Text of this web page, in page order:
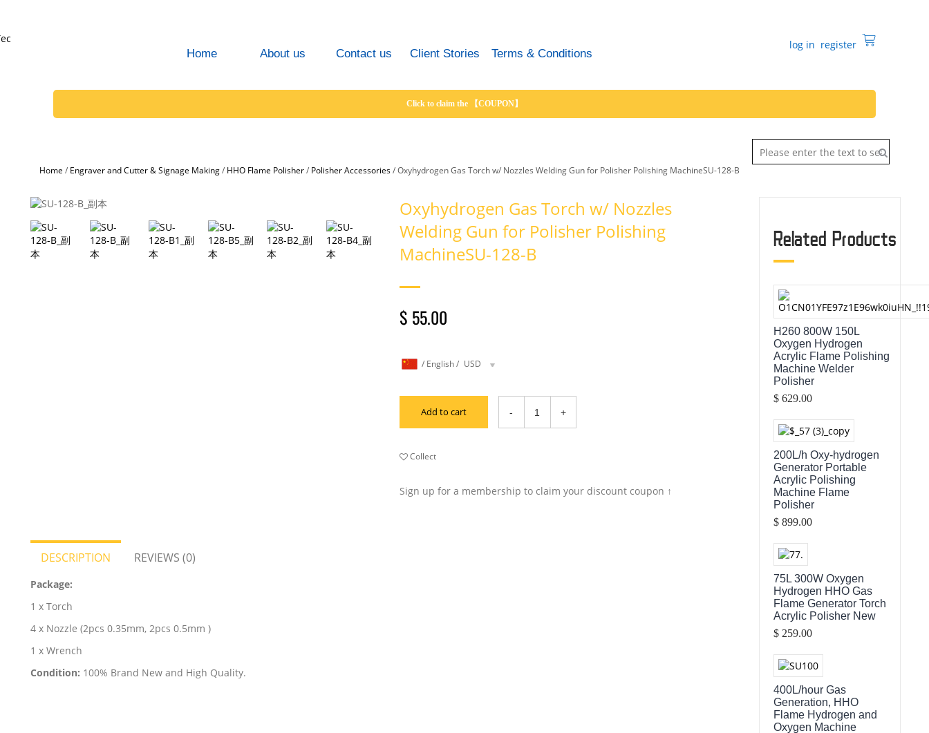
Home About us Contact us Client Stories Terms & Conditions
log in register
Click to claim the 【COUPON】
Home / Engraver and Cutter & Signage Making/ HHO Flame Polisher/ Polisher Accessories/Oxyhydrogen Gas Torch w/ Nozzles Welding Gun for Polisher Polishing MachineSU-128-B
Oxyhydrogen Gas Torch w/ Nozzles
Welding Gun for Polisher Polishing
MachineSU-128-B
$ 55.00
/ English/ USD
Add to cart
Collect
Sign up for a membership to claim your discount coupon ↑
DESCRIPTION REVIEWS (0)
Package:
1 x Torch
4 x Nozzle (2pcs 0.35mm, 2pcs 0.5mm )
1 x Wrench
Condition: 100% Brand New and High Quality.
Related Products
H260 800W 150L
Oxygen Hydrogen
Acrylic Flame Polishing
Machine Welder
Polisher
$ 629.00
200L/h Oxy-hydrogen
Generator Portable
Acrylic Polishing
Machine Flame
Polisher
$ 899.00
75L 300W Oxygen
Hydrogen HHO Gas
Flame Generator Torch
Acrylic Polisher New
$ 259.00
400L/hour Gas
Generation, HHO
Flame Hydrogen and
Oxygen Machine